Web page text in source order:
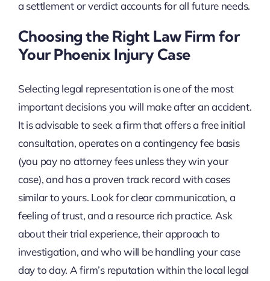
a settlement or verdict accounts for all future needs.
Choosing the Right Law Firm for
Your Phoenix Injury Case
Selecting legal representation is one of the most
important decisions you will make after an accident.
It is advisable to seek a firm that offers a free initial
consultation, operates on a contingency fee basis
(you pay no attorney fees unless they win your
case), and has a proven track record with cases
similar to yours. Look for clear communication, a
feeling of trust, and a resource rich practice. Ask
about their trial experience, their approach to
investigation, and who will be handling your case
day to day. A firm’s reputation within the local legal